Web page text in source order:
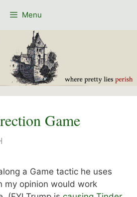
Menu
Game
a Game tactic he uses
my opinion would work